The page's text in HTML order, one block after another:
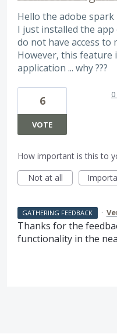
Hello the adobe spark
I just installed the
do not have access to
However, this feature
application ... why ???
6
VOTE
How important is this to
Not at all
GATHERING FEEDBACK ·
Thanks for the
functionality in the